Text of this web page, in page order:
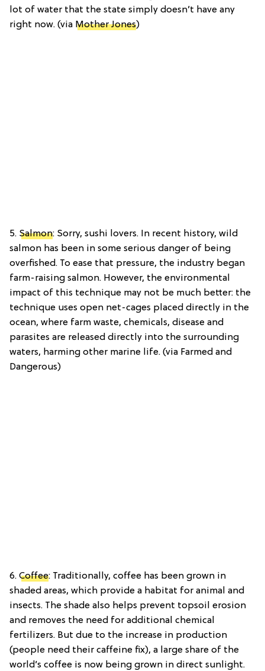
lot of water that the state simply doesn’t have any
right now. (via Mother Jones)
5. Salmon: Sorry, sushi lovers. In recent history, wild
salmon has been in some serious danger of being
overfished. To ease that pressure, the industry began
farm-raising salmon. However, the environmental
impact of this technique may not be much better: the
technique uses open net-cages placed directly in the
ocean, where farm waste, chemicals, disease and
parasites are released directly into the surrounding
waters, harming other marine life. (via Farmed and
Dangerous)
6. Coffee: Traditionally, coffee has been grown in
shaded areas, which provide a habitat for animal and
insects. The shade also helps prevent topsoil erosion
and removes the need for additional chemical
fertilizers. But due to the increase in production
(people need their caffeine fix), a large share of the
world’s coffee is now being grown in direct sunlight.